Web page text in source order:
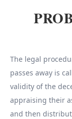
The legal
passes away is
validity of the
appraising their
and then